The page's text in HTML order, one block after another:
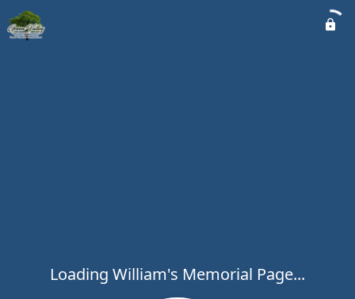
Loading William's Memorial Page...